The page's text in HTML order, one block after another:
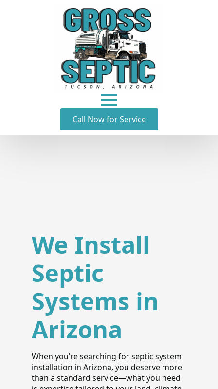
Call Now for Service
We Install
Septic
Systems in
Arizona
When you’re searching for septic system
installation in Arizona, you deserve more
than a standard service—what you need